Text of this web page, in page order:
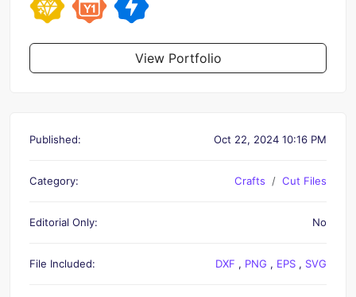
View Portfolio
Published: Oct 22, 2024 10:16 PM
Category: Crafts Cut Files
Editorial Only: No
File Included: DXF , PNG , EPS , SVG